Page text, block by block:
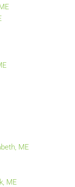
ME
ME